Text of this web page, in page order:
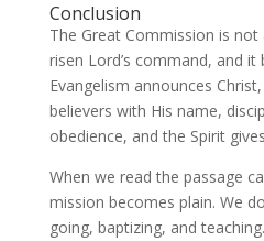
Conclusion
The Great Commission is
risen Lord’s command, and
Evangelism announces
believers with His name,
obedience, and the Spirit
When we read the passage
mission becomes plain. We
going, baptizing, and